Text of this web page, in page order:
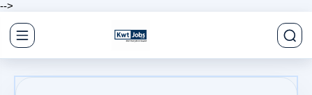
-->